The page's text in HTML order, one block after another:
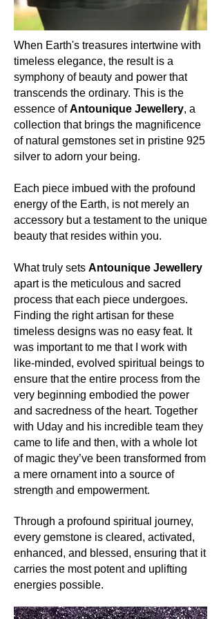
green tendrils, Malachite stands firm
at 3.5 to 4 on the Mohs scale, a
testament to the power of
transformation.
Occurrence (in which countries):
The vibrant allure of Malachite graces
regions such as the Democratic
Republic of the Congo, Zambia,
Russia, and parts of the
Southwestern United States.
Colour:
Malachite paints a mesmerizing
canvas of nature in rich bands of
green, ranging from pale shades to
deep forest hues, echoing the myriad
About the mineral:
Its history and lore:
With roots in ancient civilizations,
Malachite has long been revered as a
guardian stone, used by Egyptians as
an amulet and by Greeks and
Romans for jewellery. It's often
associated with transformation,
protection, and the deep intuitive
insights that come with change.
Its uses:
Today, Malachite's entrancing
patterns make it a sought-after choice
essence in earrings, rings, and
necklaces. Beyond its aesthetic
appeal, Malachite's copper content
has also made it valuable in various
practical applications.
Its metaphysics:
When Earth's treasures intertwine with
timeless elegance, the result is a
symphony of beauty and power that
transcends the ordinary. This is the
essence ofAntounique Jewellery, a
collection that brings the magnificence
of natural gemstones set in pristine 925
silver to adorn your being.
Each piece imbued with the profound
energy of the Earth, is not merely an
accessory but a testament to the unique
beauty that resides within you.
What truly sets Antounique Jewellery
apart is the meticulous and sacred
process that each piece undergoes.
Finding the right artisan for these
timeless designs was no easy feat. It
was important to me that I work with
like-minded, evolved spiritual beings to
ensure that the entire process from the
very beginning embodied the power
and sacredness of the heart. Together
with Uday and his incredible team they
came to life and then, with a whole lot
of magic they’ve been transformed from
a mere ornament into a source of
strength and empowerment.
Through a profound spiritual journey,
every gemstone is cleared, activated,
enhanced, and blessed, ensuring that it
carries the most potent and uplifting
energies possible.